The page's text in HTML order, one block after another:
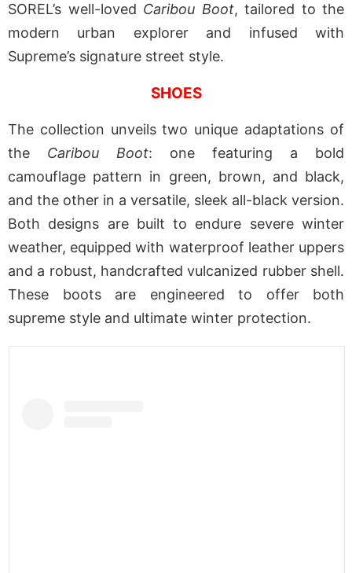
SOREL’s well-loved Caribou Boot, tailored to the
modern urban explorer and infused with
Supreme’s signature street style.
SHOES
The collection unveils two unique adaptations of
the Caribou Boot: one featuring a bold
camouflage pattern in green, brown, and black,
and the other in a versatile, sleek all-black version.
Both designs are built to endure severe winter
weather, equipped with waterproof leather uppers
and a robust, handcrafted vulcanized rubber shell.
These boots are engineered to offer both
supreme style and ultimate winter protection.